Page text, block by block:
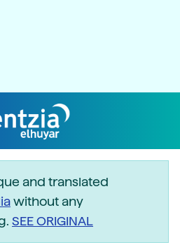
and translated
without any
SEE ORIGINAL